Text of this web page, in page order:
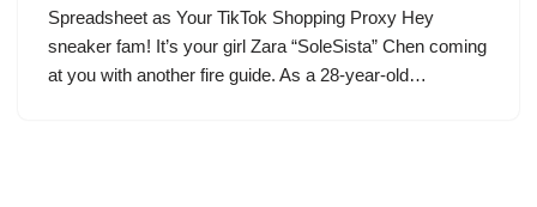
Spreadsheet as Your TikTok Shopping Proxy Hey
sneaker fam! It’s your girl Zara “SoleSista” Chen coming
at you with another fire guide. As a 28-year-old…